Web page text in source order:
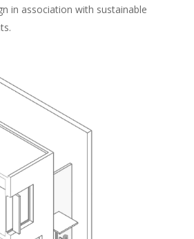
in association with sustainable